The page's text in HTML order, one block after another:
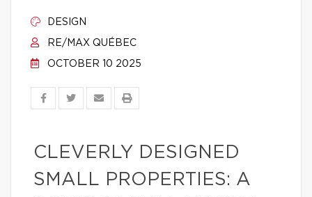
DESIGN
RE/MAX QUÉBEC
OCTOBER 10 2025
CLEVERLY DESIGNED
SMALL PROPERTIES: A